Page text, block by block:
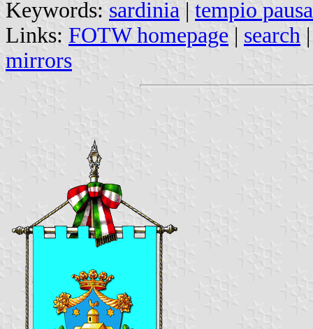
Keywords: sardinia | tempio
Links: FOTW homepage | search
mirrors